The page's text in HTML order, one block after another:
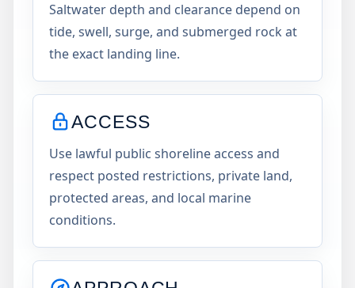
Saltwater depth and clearance depend on
tide, swell, surge, and submerged rock at
the exact landing line.
ACCESS
Use lawful public shoreline access and
respect posted restrictions, private land,
protected areas, and local marine
conditions.